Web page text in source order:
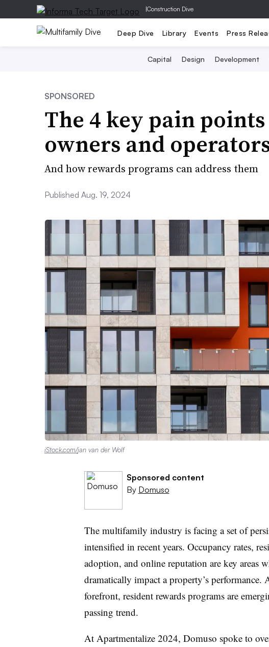
|Construction Dive
Deep Dive Library Events Press
Capital Design Development
SPONSORED
The 4 key pain
owners and
And how rewards programs can address them
Published Aug. 19, 2024
iStock.com/jan van der Wolf
Sponsored content
By Domuso
The multifamily industry is facing a set of
intensified in recent years. Occupancy rates,
adoption, and online reputation are key areas
dramatically impact a property’s performance.
forefront, resident rewards programs are
passing trend.
At Apartmentalize 2024, Domuso spoke to